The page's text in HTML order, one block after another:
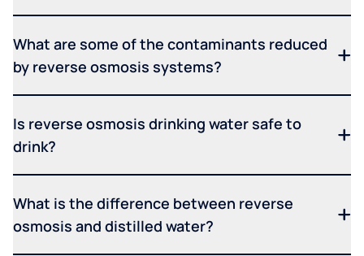
What are some of the contaminants reduced
by reverse osmosis systems?
Is reverse osmosis drinking water safe to
drink?
What is the difference between reverse
osmosis and distilled water?